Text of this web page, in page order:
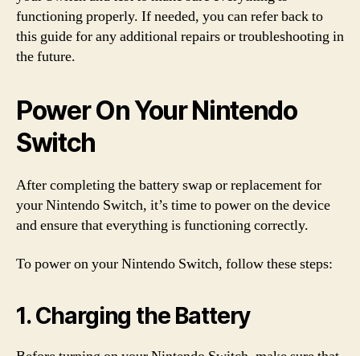
functioning properly. If needed, you can refer back to
this guide for any additional repairs or troubleshooting in
the future.
Power On Your Nintendo
Switch
After completing the battery swap or replacement for
your Nintendo Switch, it’s time to power on the device
and ensure that everything is functioning correctly.
To power on your Nintendo Switch, follow these steps:
1. Charging the Battery